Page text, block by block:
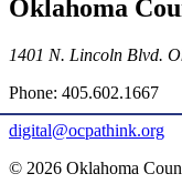
Oklahoma
1401 N. Lincoln Blvd.
Phone: 405.602.1667
digital@ocpathink.org
© 2026 Oklahoma